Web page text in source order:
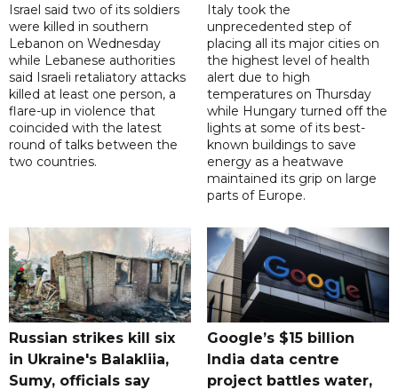
Israel said two of its soldiers
were killed in southern
Lebanon on Wednesday
while Lebanese authorities
said Israeli retaliatory attacks
killed at least one person, a
flare-up in violence that
coincided with the latest
round of talks between the
two countries.
Italy took the
unprecedented step of
placing all its major cities on
the highest level of health
alert due to high
temperatures on Thursday
while Hungary turned off the
lights at some of its best-
known buildings to save
energy as a heatwave
maintained its grip on large
parts of Europe.
Russian strikes kill six
in Ukraine's Balakliia,
Sumy, officials say
Google’s $15 billion
India data centre
project battles water,